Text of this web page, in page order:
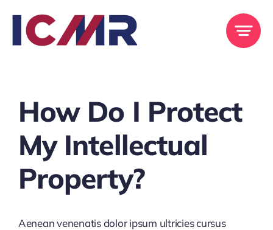
content
Next
How Do I Protect
My Intellectual
Property?
Aenean venenatis dolor ipsum ultricies cursus